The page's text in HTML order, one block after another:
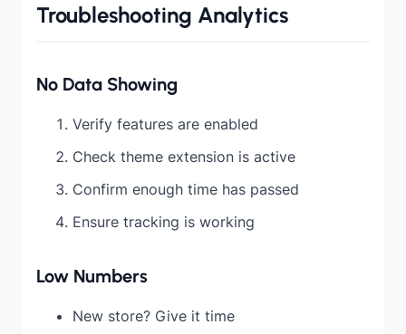
Troubleshooting Analytics
No Data Showing
Verify features are enabled
Check theme extension is active
Confirm enough time has passed
Ensure tracking is working
Low Numbers
New store? Give it time